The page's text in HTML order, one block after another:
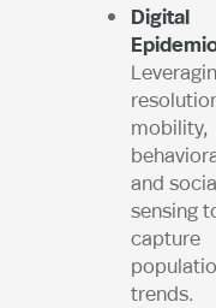
Digital
mobility,
and
sensing
capture
trends.